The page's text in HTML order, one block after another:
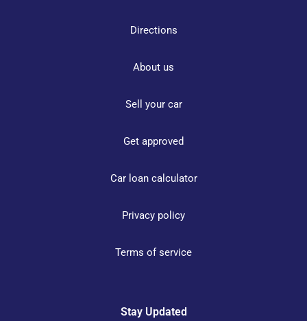
Directions
About us
Sell your car
Get approved
Car loan calculator
Privacy policy
Terms of service
Stay Updated